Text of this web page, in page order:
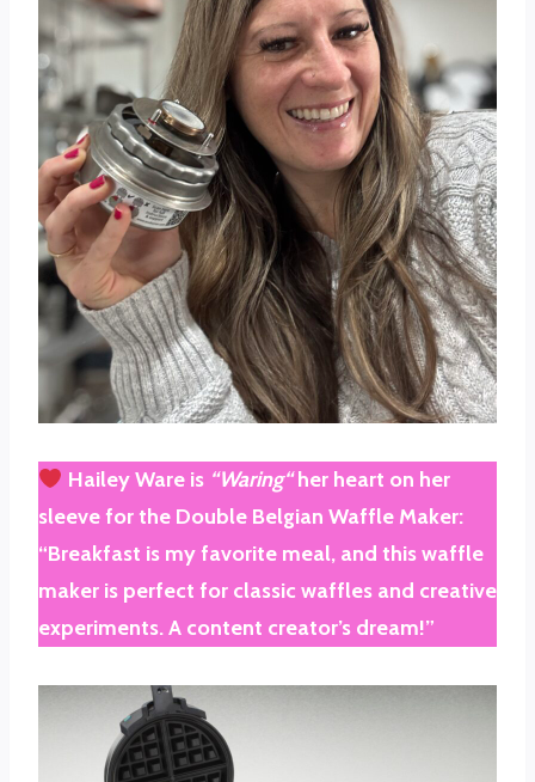
Hailey Wareis “Waring“her heart on her
sleeve for the Double Belgian Waffle Maker:
“Breakfast is my favorite meal, and this waffle
maker is perfect for classic waffles and creative
experiments. A content creator’s dream!”